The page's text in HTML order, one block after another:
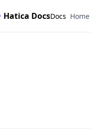
Hatica DocsDocs Home